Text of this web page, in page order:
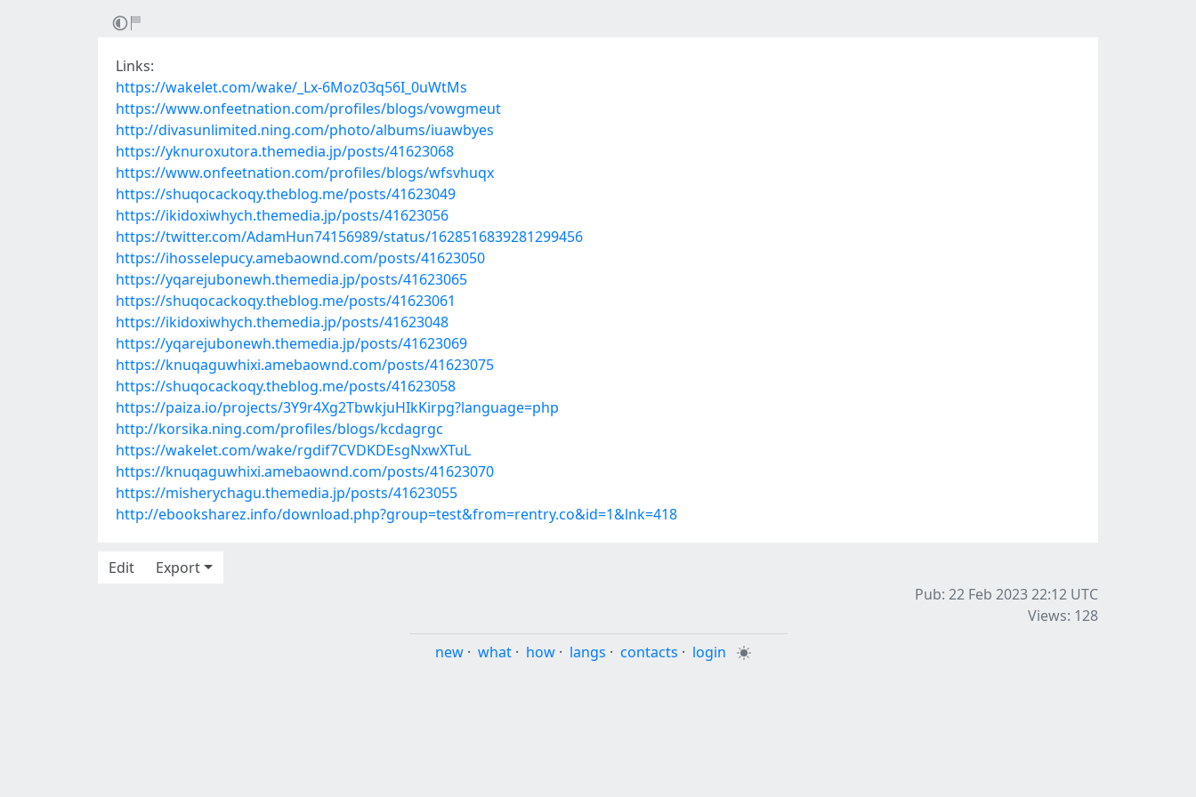
Links:
https://wakelet.com/wake/_Lx-6Moz03q56I_0uWtMs
https://www.onfeetnation.com/profiles/blogs/vowgmeut
http://divasunlimited.ning.com/photo/albums/iuawbyes
https://yknuroxutora.themedia.jp/posts/41623068
https://www.onfeetnation.com/profiles/blogs/wfsvhuqx
https://shuqocackoqy.theblog.me/posts/41623049
https://ikidoxiwhych.themedia.jp/posts/41623056
https://twitter.com/AdamHun74156989/status/1628516839281299456
https://ihosselepucy.amebaownd.com/posts/41623050
https://yqarejubonewh.themedia.jp/posts/41623065
https://shuqocackoqy.theblog.me/posts/41623061
https://ikidoxiwhych.themedia.jp/posts/41623048
https://yqarejubonewh.themedia.jp/posts/41623069
https://knuqaguwhixi.amebaownd.com/posts/41623075
https://shuqocackoqy.theblog.me/posts/41623058
https://paiza.io/projects/3Y9r4Xg2TbwkjuHIkKirpg?language=php
http://korsika.ning.com/profiles/blogs/kcdagrgc
https://wakelet.com/wake/rgdif7CVDKDEsgNxwXTuL
https://knuqaguwhixi.amebaownd.com/posts/41623070
https://misherychagu.themedia.jp/posts/41623055
http://ebooksharez.info/download.php?group=test&from=rentry.co&id=1&lnk=418
Edit
Export
Pub: 22 Feb 2023 22:12 UTC
Views: 128
new · what · how · langs · contacts · login